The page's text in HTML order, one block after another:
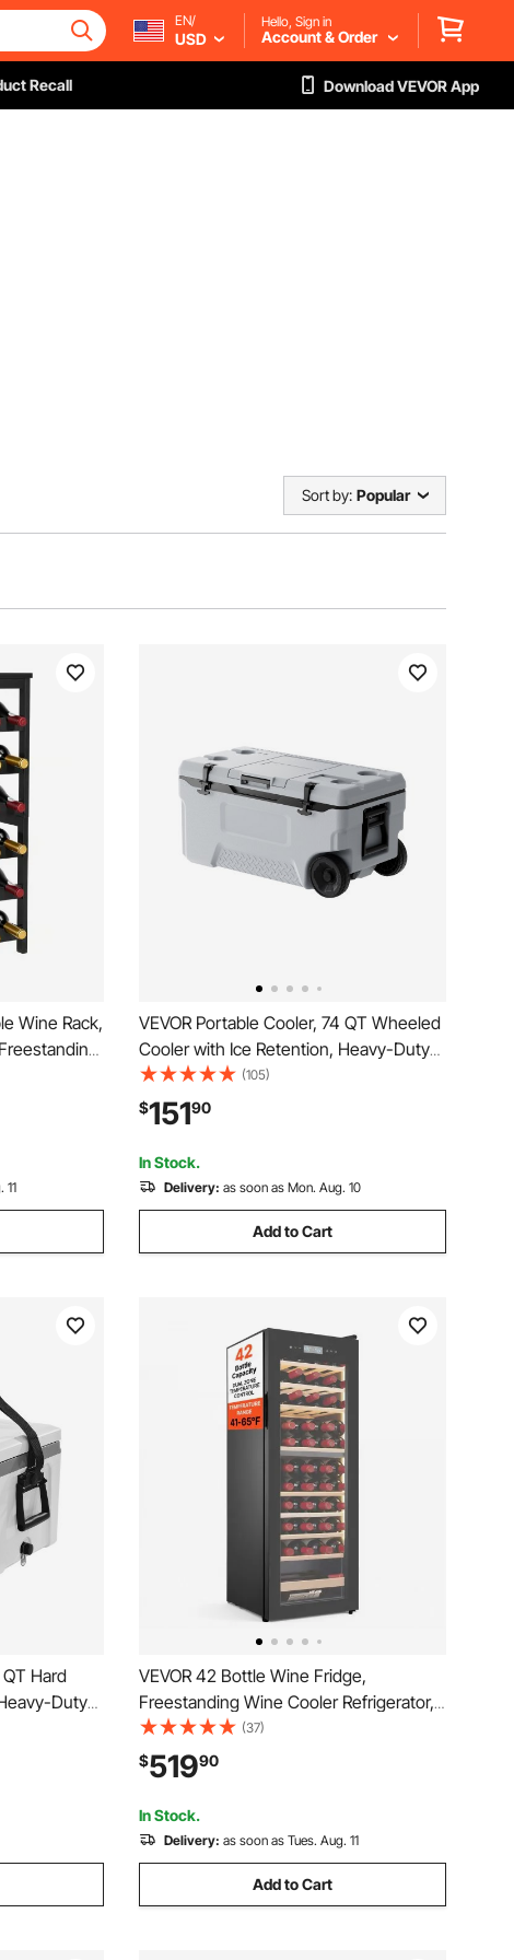
EN/
USD
Hello, Sign in
Account & Order
Recall Download VEVOR App
Sort by: Popular
Wine Rack,
with
11
VEVOR Portable Cooler, 74 QT Wheeled
Cooler with Ice Retention, Heavy-Duty
Handles and Cup Holder, Lightweight
Rigid Material Insulated Portable Cooler,
Suitable for Family Picnics and Long
Trips
(105)
$15190
In Stock.
Delivery: as soon as Mon. Aug. 10
Add to Cart
Hard
Duty
Rigid
Short
VEVOR 42 Bottle Wine Fridge,
Freestanding Wine Cooler Refrigerator,
Dual Zone Cooler, 41℉ to 65℉
Adjustable Temp Mini Cellar, Glass Door,
For Home Office Bar, Red White
Champagne or Sparkling Wines
(37)
$51990
In Stock.
Delivery: as soon as Tues. Aug. 11
Add to Cart